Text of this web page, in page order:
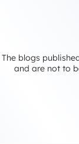
The blogs
and are not to